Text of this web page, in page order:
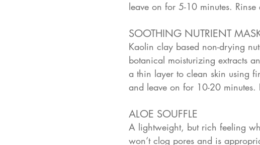
leave on for 5-10 minutes.
SOOTHING NUTRIENT
Kaolin clay based non-drying
botanical moisturizing extracts
a thin layer to clean skin using
and leave on for 10-20 minutes.
ALOE SOUFFLE
A lightweight, but rich feeling
won’t clog pores and is